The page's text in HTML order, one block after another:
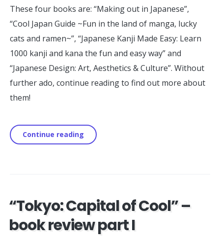
These four books are: “Making out in Japanese”,
“Cool Japan Guide ~Fun in the land of manga, lucky
cats and ramen~”, “Japanese Kanji Made Easy: Learn
1000 kanji and kana the fun and easy way” and
“Japanese Design: Art, Aesthetics & Culture”. Without
further ado, continue reading to find out more about
them!
Continue reading
“Tokyo: Capital of Cool” –
book review part I